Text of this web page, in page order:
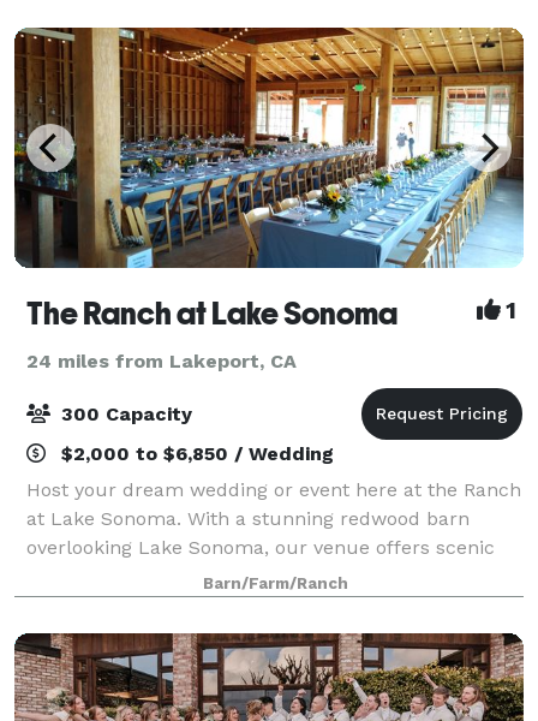
The Ranch at Lake Sonoma 1
24 miles from Lakeport, CA
300 Capacity
$2,000 to $6,850 / Wedding
Host your dream wedding or event here at the Ranch
at Lake Sonoma. With a stunning redwood barn
overlooking Lake Sonoma, our venue offers scenic
and charming views perfect for your special day.
Barn/Farm/Ranch